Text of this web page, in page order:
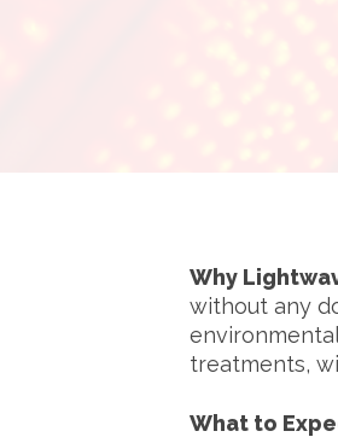
Why
without any
treatments,
What to